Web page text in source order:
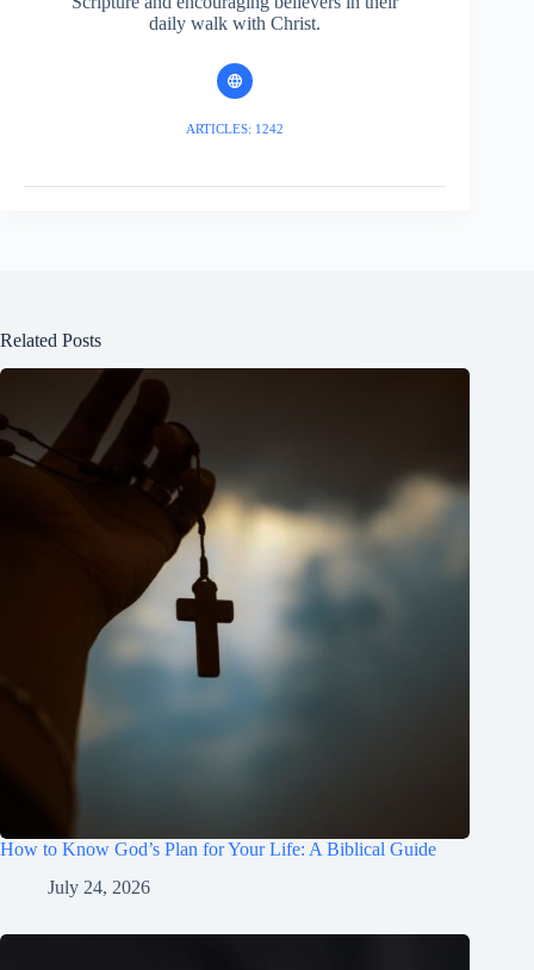
daily walk with Christ.
ARTICLES: 1242
Related Posts
How to Know God’s Plan for Your Life: A Biblical Guide
July 24, 2026